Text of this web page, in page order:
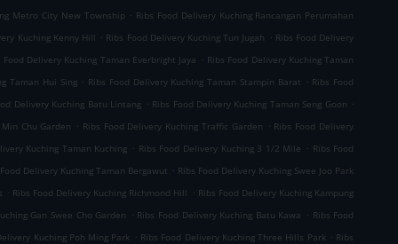
Metro City New Township . Ribs Food Delivery Kuching Rancangan Perumahan
Kuching Kenny Hill . Ribs Food Delivery Kuching Tun Jugah . Ribs Food Delivery
Food Delivery Kuching Taman Everbright Jaya . Ribs Food Delivery Kuching Taman
Taman Hui Sing . Ribs Food Delivery Kuching Taman Stampin Barat . Ribs Food
Delivery Kuching Batu Lintang . Ribs Food Delivery Kuching Taman Seng Goon .
Chu Garden . Ribs Food Delivery Kuching Traffic Garden . Ribs Food Delivery
Kuching Taman Kuching . Ribs Food Delivery Kuching 3 1/2 Mile . Ribs Food
Delivery Kuching Taman Bergawut . Ribs Food Delivery Kuching Swee Joo Park
. Ribs Food Delivery Kuching Richmond Hill . Ribs Food Delivery Kuching Kampung
Gan Swee Cho Garden . Ribs Food Delivery Kuching Batu Kawa . Ribs Food
Kuching Poh Ming Park . Ribs Food Delivery Kuching Three Hills Park . Ribs